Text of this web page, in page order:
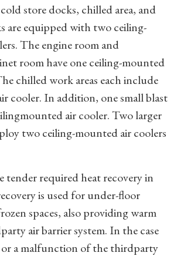
store docks, chilled area, and
are equipped with two ceiling-
The engine room and
room have one ceiling-mounted
chilled work areas each include
cooler. In addition, one small blast
air cooler. Two larger
two ceiling-mounted air coolers
tender required heat recovery in
is used for under-floor
spaces, also providing warm
air barrier system. In the case
or a malfunction of the thirdparty